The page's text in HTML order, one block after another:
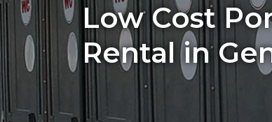
Low Cost
Rental in